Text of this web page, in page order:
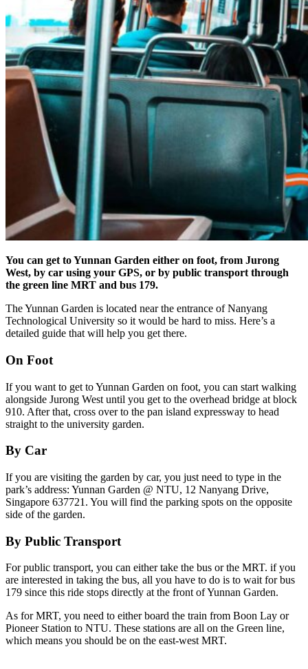
You can get to Yunnan Garden either on foot, from Jurong
West, by car using your GPS, or by public transport through
the green line MRT and bus 179.
The Yunnan Garden is located near the entrance of Nanyang
Technological University so it would be hard to miss. Here’s a
detailed guide that will help you get there.
On Foot
If you want to get to Yunnan Garden on foot, you can start walking
alongside Jurong West until you get to the overhead bridge at block
910. After that, cross over to the pan island expressway to head
straight to the university garden.
By Car
If you are visiting the garden by car, you just need to type in the
park’s address: Yunnan Garden @ NTU, 12 Nanyang Drive,
Singapore 637721. You will find the parking spots on the opposite
side of the garden.
By Public Transport
For public transport, you can either take the bus or the MRT. if you
are interested in taking the bus, all you have to do is to wait for bus
179 since this ride stops directly at the front of Yunnan Garden.
As for MRT, you need to either board the train from Boon Lay or
Pioneer Station to NTU. These stations are all on the Green line,
which means you should be on the east-west MRT.